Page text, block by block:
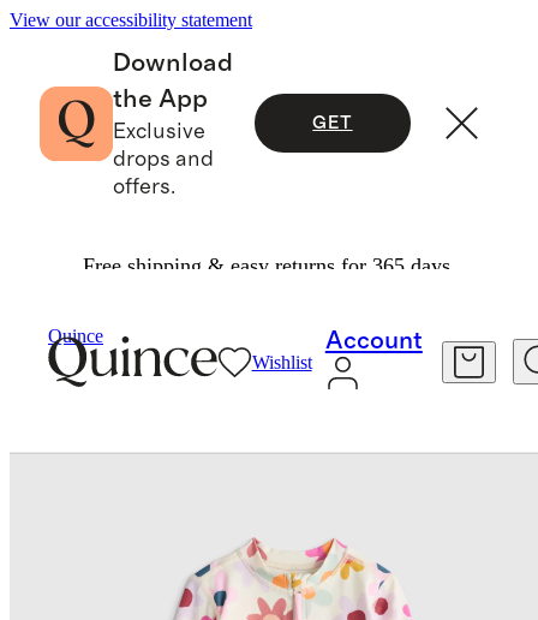
View our accessibility statement
Download
the App
Exclusive
drops and
offers.
GET
Free shipping & easy returns for 365 days.
Quince
Wishlist
Account